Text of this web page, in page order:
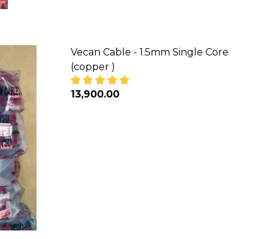
CORE (COPPER)
Vecan Cable - 1.5mm Single Core
(copper )
₦13,900.00